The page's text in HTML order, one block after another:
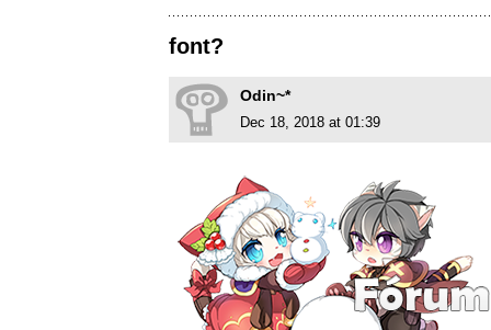
font?
Odin~*
Dec 18, 2018 at 01:39